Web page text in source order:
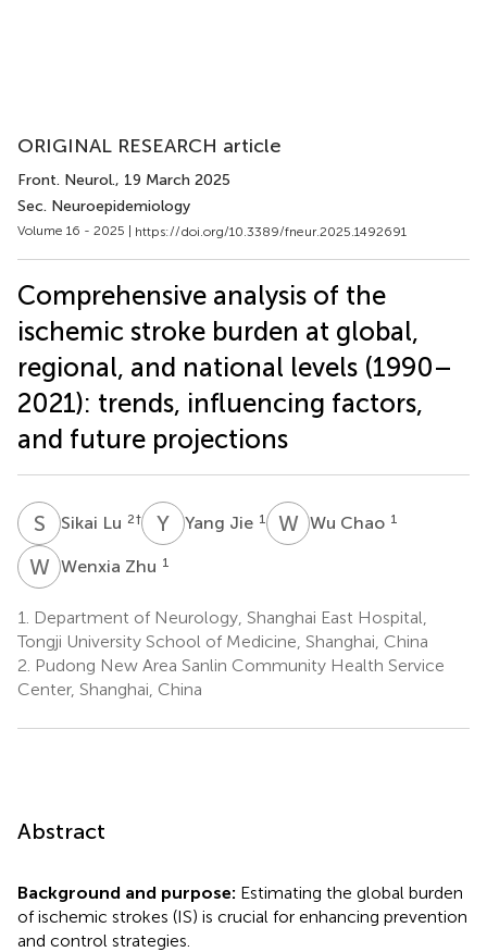
ORIGINAL RESEARCH article
Front. Neurol., 19 March 2025
Sec. Neuroepidemiology
Volume 16 - 2025 | https://doi.org/10.3389/fneur.2025.1492691
Comprehensive analysis of the
ischemic stroke burden at global,
regional, and national levels (1990–
2021): trends, influencing factors,
and future projections
S Sikai Lu 2† Y Yang Jie 1 WCWu Chao 1
WZWenxia Zhu 1
1.
Department of Neurology, Shanghai East Hospital,
Tongji University School of Medicine, Shanghai, China
2. Pudong New Area Sanlin Community Health Service
Center, Shanghai, China
Abstract
Background and purpose: Estimating the global burden
of ischemic strokes (IS) is crucial for enhancing prevention
and control strategies.